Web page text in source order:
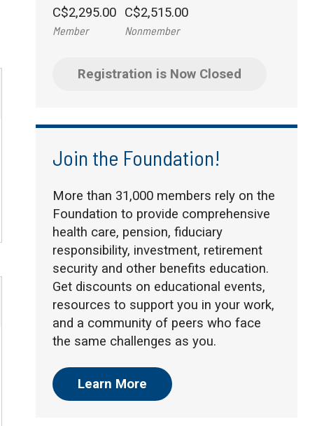
C$2,295.00
Member
C$2,515.00
Nonmember
Registration is Now Closed
Join the Foundation!
More than 31,000 members rely on the
Foundation to provide comprehensive
health care, pension, fiduciary
responsibility, investment, retirement
security and other benefits education.
Get discounts on educational events,
resources to support you in your work,
and a community of peers who face
the same challenges as you.
Learn More